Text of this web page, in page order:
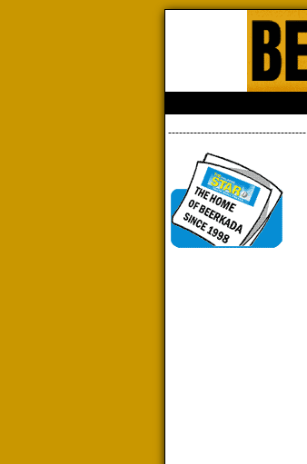
--------------------------------------